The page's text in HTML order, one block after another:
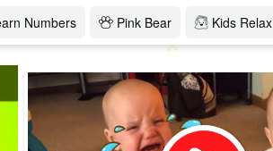
Numbers Pink Bear Kids Relax